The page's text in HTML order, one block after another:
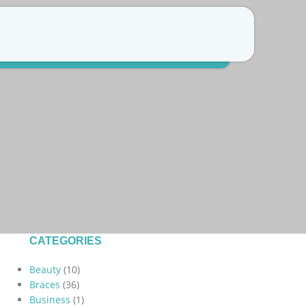
CATEGORIES
Beauty(10)
Braces (36)
Business (1)